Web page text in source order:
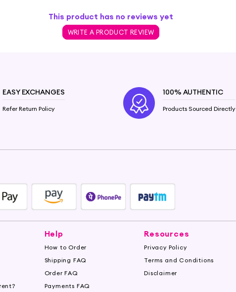
This product has no reviews yet
WRITE A PRODUCT REVIEW
EASY EXCHANGES
Refer Return Policy
100% AUTHENTIC
Products Sourced Directly
Help
How to Order
Shipping FAQ
Order FAQ
Payments FAQ
Resources
Privacy Policy
Terms and Conditions
Disclaimer